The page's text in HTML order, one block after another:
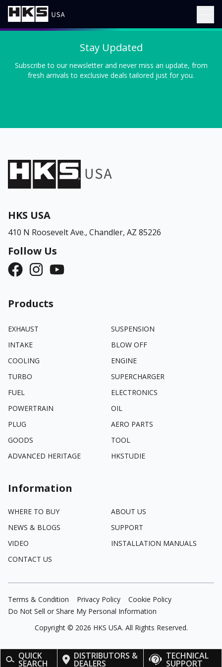
QUICK
SEARCH
DISTRIBUTORS &
DEALERS
TECHNICAL
SUPPORT
Stay Updated
Subscribe to our newsletter and never miss an update, from
fresh arrivals to exclusive deals tailored just for you.
HKS USA
410 N Roosevelt Ave., Chandler, AZ 85226
Follow Us
Products
EXHAUST
SUSPENSION
INTAKE
BLOW OFF
COOLING
ENGINE
TURBO
SUPERCHARGER
FUEL
ELECTRONICS
POWERTRAIN
OIL
PLUG
AERO PARTS
GOODS
TOOL
ADVANCED HERITAGE
HKSTUDIE
Information
WHERE TO BUY
ABOUT US
NEWS & BLOGS
SUPPORT
VIDEO
INSTALLATION MANUALS
CONTACT US
Terms & Condition Privacy Policy
Cookie Policy
Do Not Sell or Share My Personal Information
Copyright © 2026 HKS USA. All Rights Reserved.